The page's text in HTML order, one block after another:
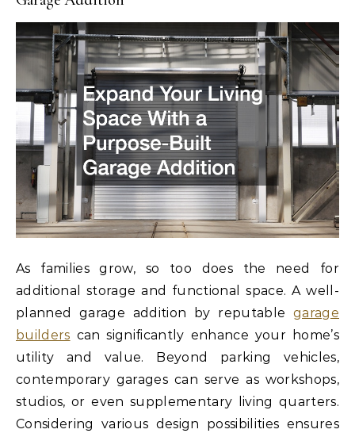
As families grow, so too does the need for
additional storage and functional space. A well-
planned garage addition by reputablegarage
builders can significantly enhance your home’s
utility and value. Beyond parking vehicles,
contemporary garages can serve as workshops,
studios, or even supplementary living quarters.
Considering various design possibilities ensures